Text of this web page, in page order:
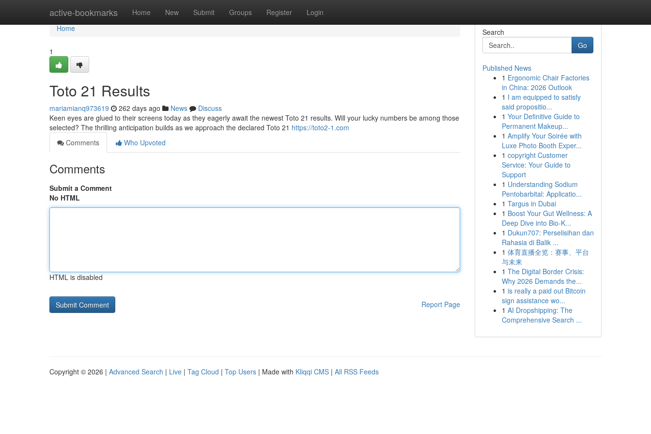
active-bookmarks Home New Submit Groups Register Login
Home
Home
1
Toto 21 Results
mariamianq973619 262 days ago News
Discuss
Keen eyes are glued to their screens today as they eagerly await the newest Toto 21 results. Will your lucky numbers be among those
selected? The thrilling anticipation builds as we approach the declared Toto 21 https://toto2-1.com
Comments
Who Upvoted
Comments
Submit a Comment
No HTML
HTML is disabled
Report Page
Search
Go
Published News
1 Ergonomic Chair Factories
in China: 2026 Outlook
1 I am equipped to satisfy
said propositio...
1 Your Definitive Guide to
Permanent Makeup...
1 Amplify Your Soirée with
Luxe Photo Booth Exper...
1 copyright Customer
Service: Your Guide to
Support
1 Understanding Sodium
Pentobarbital: Applicatio...
1 Targus in Dubai
1 Boost Your Gut Wellness: A
Deep Dive into Bio-K...
1 Dukun707: Perselisihan dan
Rahasia di Balik ...
1 体育直播全览：赛事、平台
与未来
1 The Digital Border Crisis:
Why 2026 Demands the...
1 is really a paid out Bitcoin
sign assistance wo...
1 AI Dropshipping: The
Comprehensive Search ...
Copyright © 2026 | Advanced Search | Live | Tag Cloud | Top Users | Made with Kliqqi CMS | All RSS Feeds